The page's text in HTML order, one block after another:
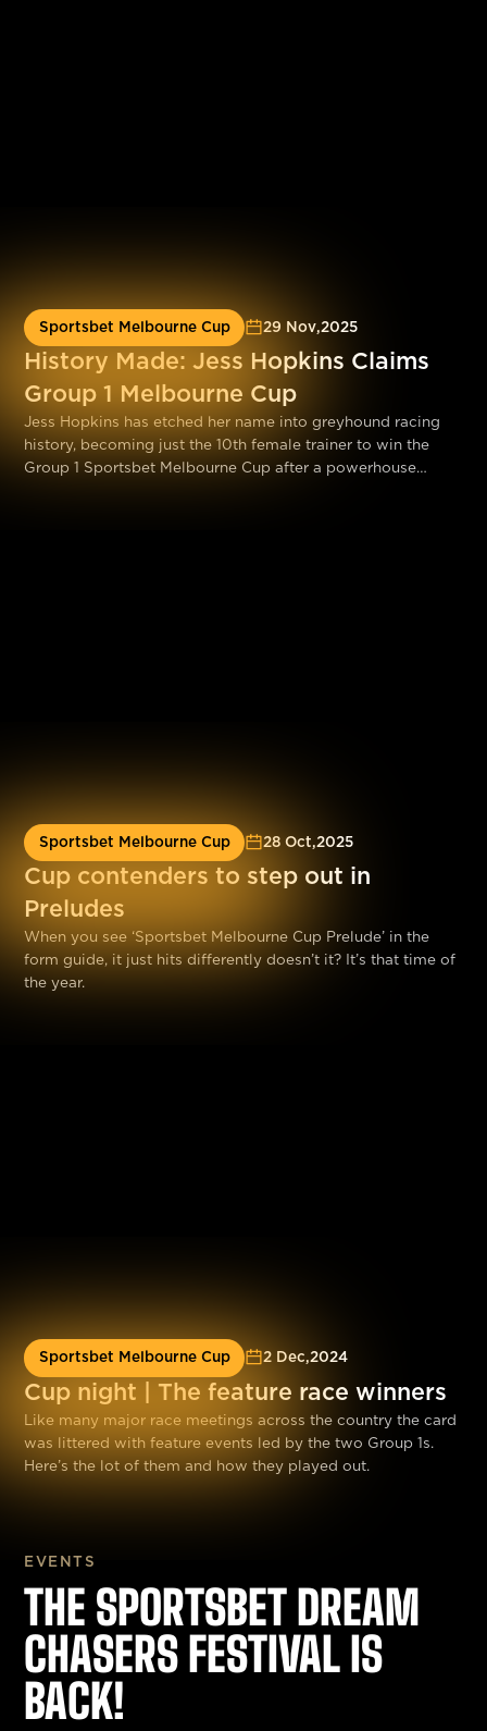
Sportsbet Melbourne Cup 29 Nov,2025
History Made: Jess Hopkins Claims
Group 1 Melbourne Cup
Jess Hopkins has etched her name into greyhound racing
history, becoming just the 10th female trainer to win the
Group 1 Sportsbet Melbourne Cup after a powerhouse
Sportsbet Melbourne Cup 28 Oct,2025
Cup contenders to step out in
Preludes
When you see ‘Sportsbet Melbourne Cup Prelude’ in the
form guide, it just hits differently doesn’t it? It’s that time of
the year.
Sportsbet Melbourne Cup 2 Dec,2024
Cup night | The feature race winners
Like many major race meetings across the country the card
was littered with feature events led by the two Group 1s.
Here’s the lot of them and how they played out.
EVENTS
THE SPORTSBET DREAM
CHASERS FESTIVAL IS
BACK!